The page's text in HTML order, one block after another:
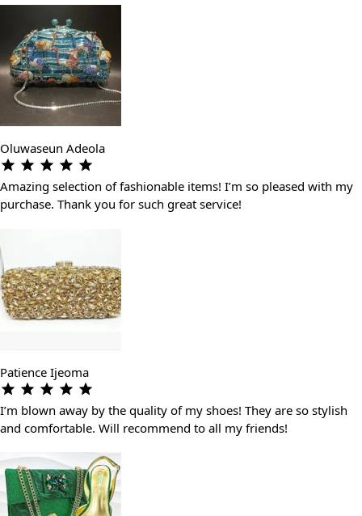
Oluwaseun Adeola
Amazing selection of fashionable items! I’m so pleased with my
purchase. Thank you for such great service!
Patience Ijeoma
I’m blown away by the quality of my shoes! They are so stylish
and comfortable. Will recommend to all my friends!